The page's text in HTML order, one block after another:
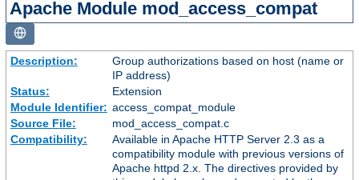
Apache Module mod_access_compat
Description:
Group authorizations based on host (name or
IP address)
Status:
Extension
Module Identifier: access_compat_module
Source File:
mod_access_compat.c
Compatibility:
Available in Apache HTTP Server 2.3 as a
compatibility module with previous versions of
Apache httpd 2.x. The directives provided by